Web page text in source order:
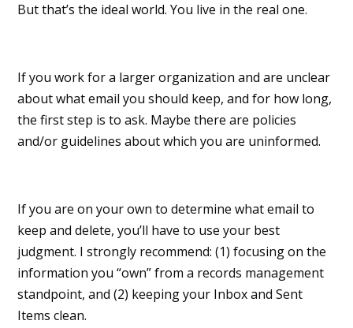
But that’s the ideal world. You live in the real one.
If you work for a larger organization and are unclear
about what email you should keep, and for how long,
the first step is to ask. Maybe there are policies
and/or guidelines about which you are uninformed.
If you are on your own to determine what email to
keep and delete, you’ll have to use your best
judgment. I strongly recommend: (1) focusing on the
information you “own” from a records management
standpoint, and (2) keeping your Inbox and Sent
Items clean.